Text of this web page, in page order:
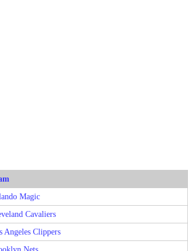
Magic
Cavaliers
Angeles Clippers